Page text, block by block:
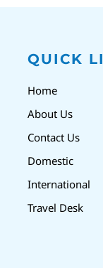
QUICK
Home
About Us
Contact Us
Domestic
International
Travel Desk